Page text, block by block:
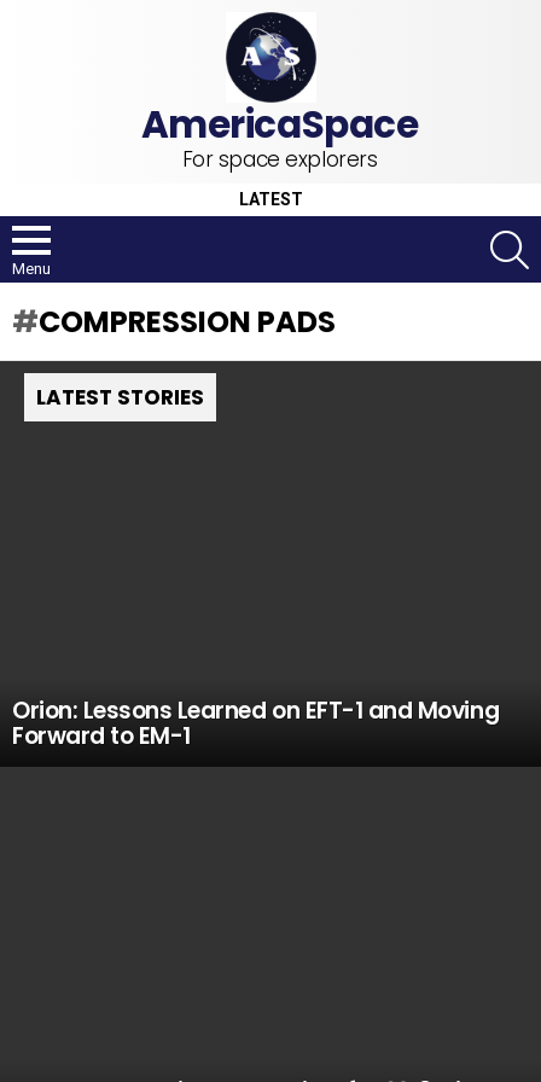
For space explorers
LATEST
Menu
COMPRESSION PADS
LATEST STORIES
Orion: Lessons Learned on EFT-1 and Moving
Forward to EM-1